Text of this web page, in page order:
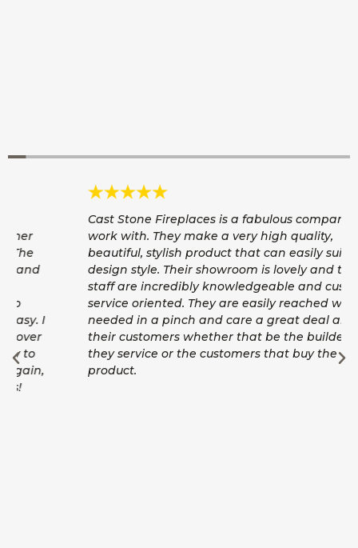
Cast Stone Fireplaces is a fabulous company to
work with. They make a very high quality,
beautiful, stylish product that can easily suit any
design style. Their showroom is lovely and their
staff are incredibly knowledgeable and customer
service oriented. They are easily reached with
needed in a pinch and care a great deal about
their customers whether that be the builders
they service or the customers that buy the
product.